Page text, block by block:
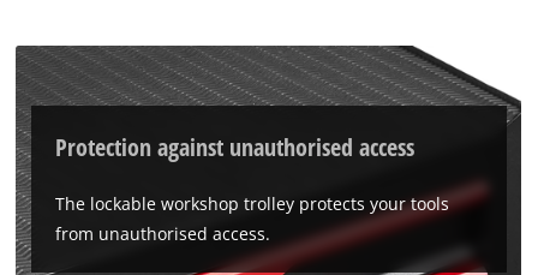
Protection against unauthorised access
The lockable workshop trolley protects your tools
from unauthorised access.